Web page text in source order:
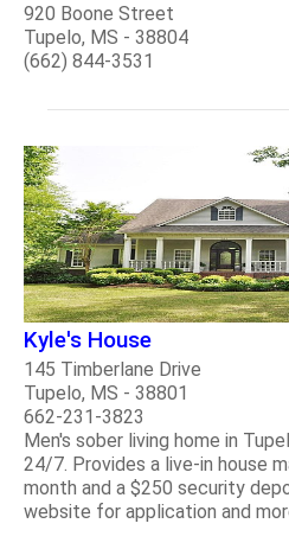
920 Boone Street
Tupelo, MS - 38804
(662) 844-3531
Kyle's House
145 Timberlane Drive
Tupelo, MS - 38801
662-231-3823
Men's sober living home in
24/7. Provides a live-in house
month and a $250 security
website for application and